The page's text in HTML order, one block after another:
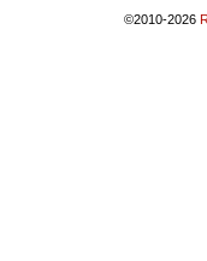
©2010-2026